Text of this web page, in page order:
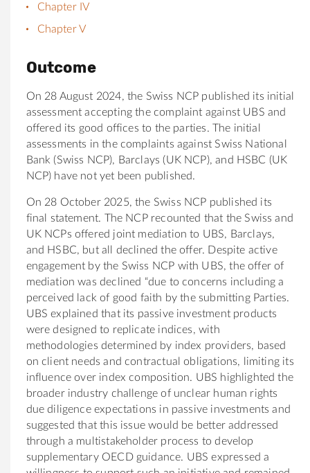
Chapter IV
Chapter V
Outcome
On 28 August 2024, the Swiss NCP published its initial
assessment accepting the complaint against UBS and
offered its good offices to the parties. The initial
assessments in the complaints against Swiss National
Bank (Swiss NCP), Barclays (UK NCP), and HSBC (UK
NCP) have not yet been published.
On 28 October 2025, the Swiss NCP published its
final statement. The NCP recounted that the Swiss and
UK NCPs offered joint mediation to UBS, Barclays,
and HSBC, but all declined the offer. Despite active
engagement by the Swiss NCP with UBS, the offer of
mediation was declined “due to concerns including a
perceived lack of good faith by the submitting Parties.
UBS explained that its passive investment products
were designed to replicate indices, with
methodologies determined by index providers, based
on client needs and contractual obligations, limiting its
influence over index composition. UBS highlighted the
broader industry challenge of unclear human rights
due diligence expectations in passive investments and
suggested that this issue would be better addressed
through a multistakeholder process to develop
supplementary OECD guidance. UBS expressed a